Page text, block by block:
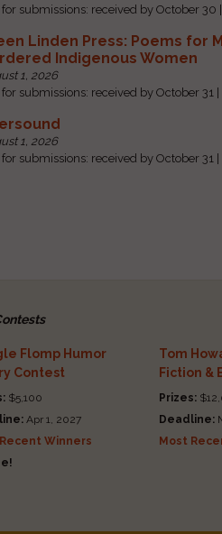
for submissions: received by October 30
Linden Press: Poems for
Indigenous Women
1, 2026
for submissions: received by October 31 |
1, 2026
for submissions: received by October 31 |
Flomp Humor
Contest
$5,100
Apr 1, 2027
Winners
Tom
Fiction &
Prizes:
Deadline:
Most